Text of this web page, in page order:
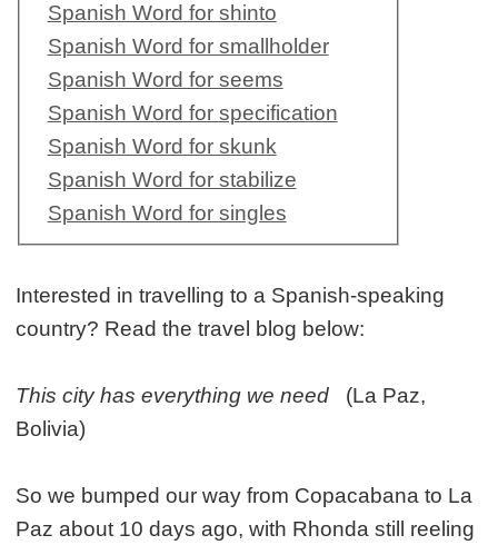
Spanish Word for shinto
Spanish Word for smallholder
Spanish Word for seems
Spanish Word for specification
Spanish Word for skunk
Spanish Word for stabilize
Spanish Word for singles
Interested in travelling to a Spanish-speaking
country? Read the travel blog below:
This city has everything we need (La Paz,
Bolivia)
So we bumped our way from Copacabana to La
Paz about 10 days ago, with Rhonda still reeling